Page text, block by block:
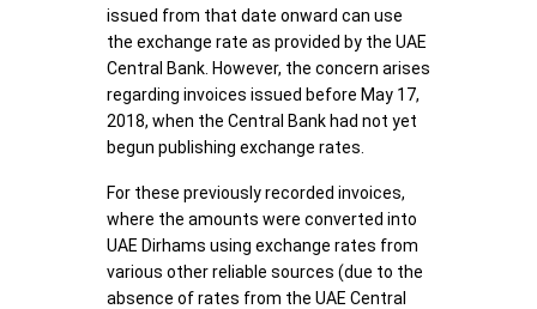
issued from that date onward can use
the exchange rate as provided by the UAE
Central Bank. However, the concern arises
regarding invoices issued before May 17,
2018, when the Central Bank had not yet
begun publishing exchange rates.
For these previously recorded invoices,
where the amounts were converted into
UAE Dirhams using exchange rates from
various other reliable sources (due to the
absence of rates from the UAE Central